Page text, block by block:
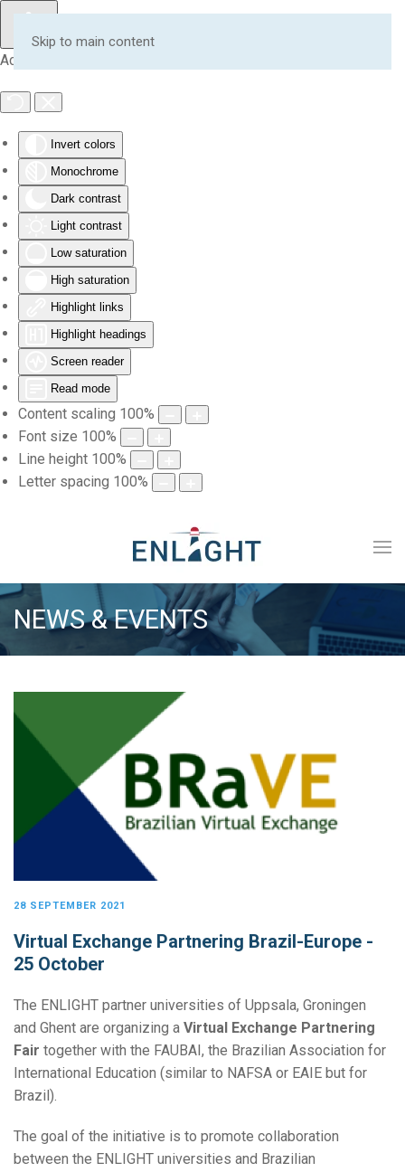
Accessibility Tools
Invert colors
Monochrome
Dark contrast
Light contrast
Low saturation
High saturation
Highlight links
Highlight headings
Screen reader
Read mode
Content scaling 100%
Font size 100%
Line height 100%
Letter spacing 100%
Skip to main content
NEWS & EVENTS
28 SEPTEMBER 2021
Virtual Exchange Partnering Brazil-Europe -
25 October
The ENLIGHT partner universities of Uppsala, Groningen
and Ghent are organizing a Virtual Exchange Partnering
Fair together with the FAUBAI, the Brazilian Association for
International Education (similar to NAFSA or EAIE but for
Brazil).
The goal of the initiative is to promote collaboration
between the ENLIGHT universities and Brazilian